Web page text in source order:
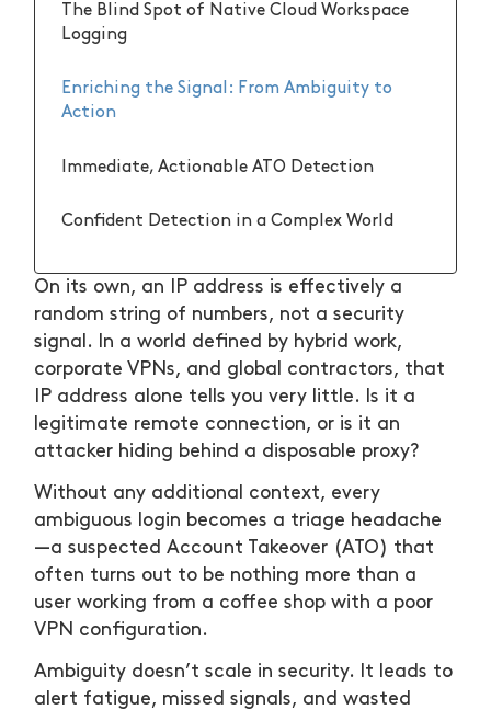
The Blind Spot of Native Cloud Workspace
Logging
Enriching the Signal: From Ambiguity to
Action
Immediate, Actionable ATO Detection
Confident Detection in a Complex World
On its own, an IP address is effectively a
random string of numbers, not a security
signal. In a world defined by hybrid work,
corporate VPNs, and global contractors, that
IP address alone tells you very little. Is it a
legitimate remote connection, or is it an
attacker hiding behind a disposable proxy?
Without any additional context, every
ambiguous login becomes a triage headache
—a suspected Account Takeover (ATO) that
often turns out to be nothing more than a
user working from a coffee shop with a poor
VPN configuration.
Ambiguity doesn’t scale in security. It leads to
alert fatigue, missed signals, and wasted